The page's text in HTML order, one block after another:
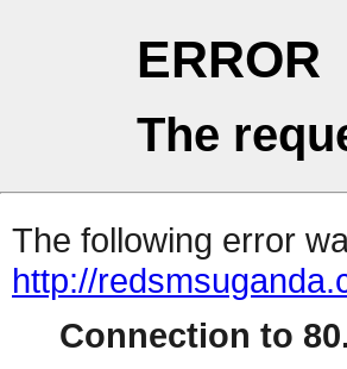
ERROR
The
The following error
http://
Connection to